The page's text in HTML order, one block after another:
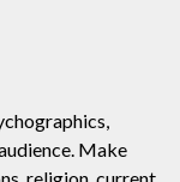
Make